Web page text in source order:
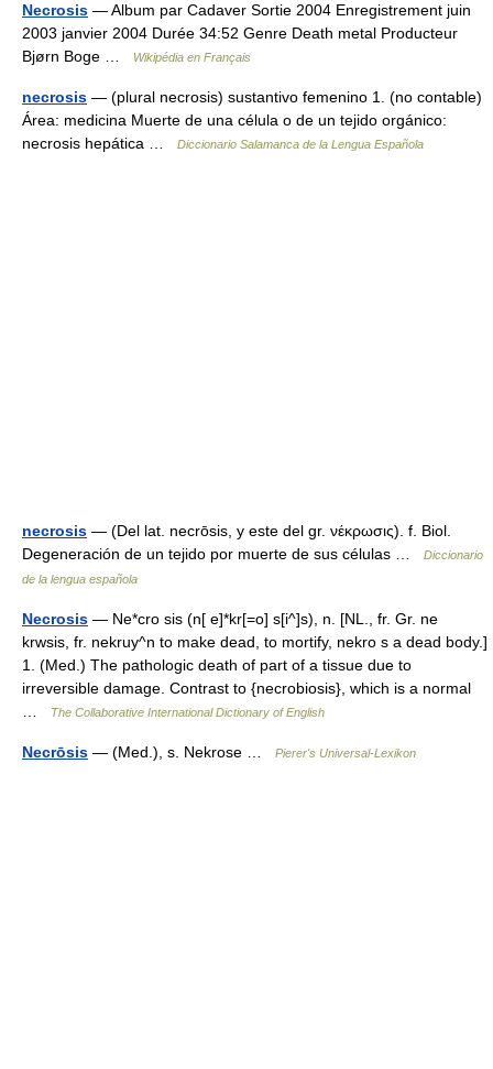
Necrosis — Album par Cadaver Sortie 2004 Enregistrement juin
2003 janvier 2004 Durée 34:52 Genre Death metal Producteur
Bjørn Boge …
Wikipédia en Français
necrosis — (plural necrosis) sustantivo femenino 1. (no contable)
Área: medicina Muerte de una célula o de un tejido orgánico:
necrosis hepática …
Diccionario Salamanca de la Lengua Española
necrosis — (Del lat. necrōsis, y este del gr. νέκρωσις). f. Biol.
Degeneración de un tejido por muerte de sus células …
Diccionario
de la lengua española
Necrosis — Ne*cro sis (n[ e]*kr[=o] s[i^]s), n. [NL., fr. Gr. ne
krwsis, fr. nekruy^n to make dead, to mortify, nekro s a dead body.]
1. (Med.) The pathologic death of part of a tissue due to
irreversible damage. Contrast to {necrobiosis}, which is a normal
The Collaborative International Dictionary of English
Necrōsis — (Med.), s. Nekrose … Pierer's Universal-Lexikon